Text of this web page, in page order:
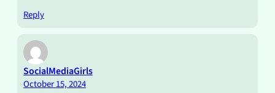
Reply
SocialMediaGirls
October 15, 2024